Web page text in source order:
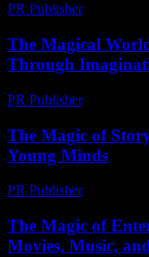
PR Publisher-
The Magical
Through
PR Publisher-
The Magic of
Young Minds
PR Publisher-
The Magic of
Movies, Music,